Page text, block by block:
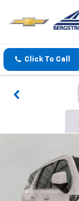
Click To Call